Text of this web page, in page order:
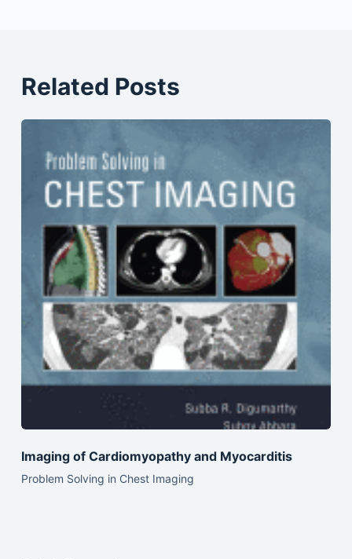
Related Posts
Imaging of Cardiomyopathy and Myocarditis
Problem Solving in Chest Imaging